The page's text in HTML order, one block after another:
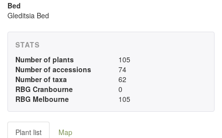
Bed
Gleditsia Bed
STATS
Number of plants
105
Number of accessions
74
Number of taxa
62
RBG Cranbourne
0
RBG Melbourne
105
Plant list Map